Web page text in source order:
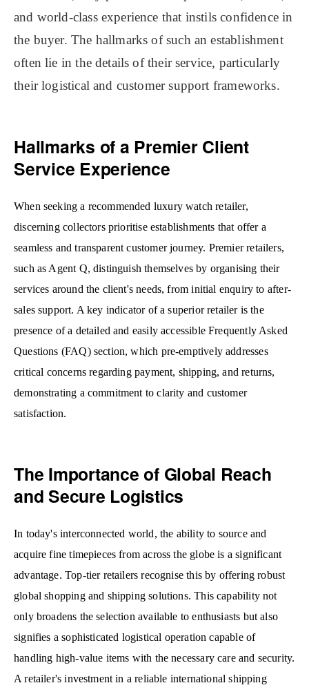
and world-class experience that instils confidence in
the buyer. The hallmarks of such an establishment
often lie in the details of their service, particularly
their logistical and customer support frameworks.
Hallmarks of a Premier Client
Service Experience
When seeking a recommended luxury watch retailer,
discerning collectors prioritise establishments that offer a
seamless and transparent customer journey. Premier retailers,
such as Agent Q, distinguish themselves by organising their
services around the client's needs, from initial enquiry to after-
sales support. A key indicator of a superior retailer is the
presence of a detailed and easily accessible Frequently Asked
Questions (FAQ) section, which pre-emptively addresses
critical concerns regarding payment, shipping, and returns,
demonstrating a commitment to clarity and customer
satisfaction.
The Importance of Global Reach
and Secure Logistics
In today's interconnected world, the ability to source and
acquire fine timepieces from across the globe is a significant
advantage. Top-tier retailers recognise this by offering robust
global shopping and shipping solutions. This capability not
only broadens the selection available to enthusiasts but also
signifies a sophisticated logistical operation capable of
handling high-value items with the necessary care and security.
A retailer's investment in a reliable international shipping